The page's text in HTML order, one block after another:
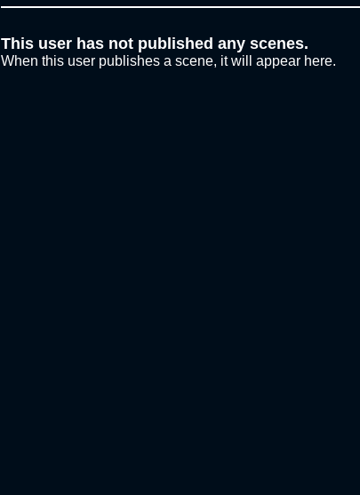
This user has not published any scenes.
When this user publishes a scene, it will appear here.